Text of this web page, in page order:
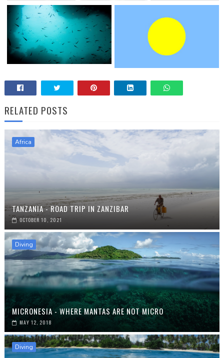
RELATED POSTS
Africa
TANZANIA - ROAD TRIP IN ZANZIBAR
OCTOBER 10, 2021
Diving
MICRONESIA - WHERE MANTAS ARE NOT MICRO
MAY 12, 2018
Diving